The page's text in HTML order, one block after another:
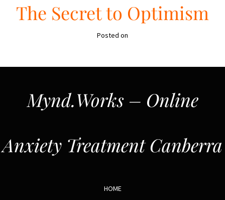
The Secret to Optimism
Posted on
Mynd.Works – Online
Anxiety Treatment Canberra
HOME